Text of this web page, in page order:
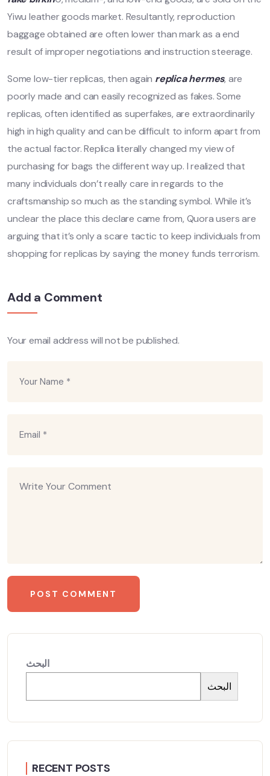
Yiwu leather goods market. Resultantly, reproduction
baggage obtained are often lower than mark as a end
result of improper negotiations and instruction steerage.
Some low-tier replicas, then again replica hermes, are
poorly made and can easily recognized as fakes. Some
replicas, often identified as superfakes, are extraordinarily
high in high quality and can be difficult to inform apart from
the actual factor. Replica literally changed my view of
purchasing for bags the different way up. I realized that
many individuals don’t really care in regards to the
craftsmanship so much as the standing symbol. While it’s
unclear the place this declare came from, Quora users are
arguing that it’s only a scare tactic to keep individuals from
shopping for replicas by saying the money funds terrorism.
Add a Comment
Your email address will not be published.
البحث
البحث
RECENT POSTS